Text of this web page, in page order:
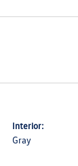
Interior:
Gray